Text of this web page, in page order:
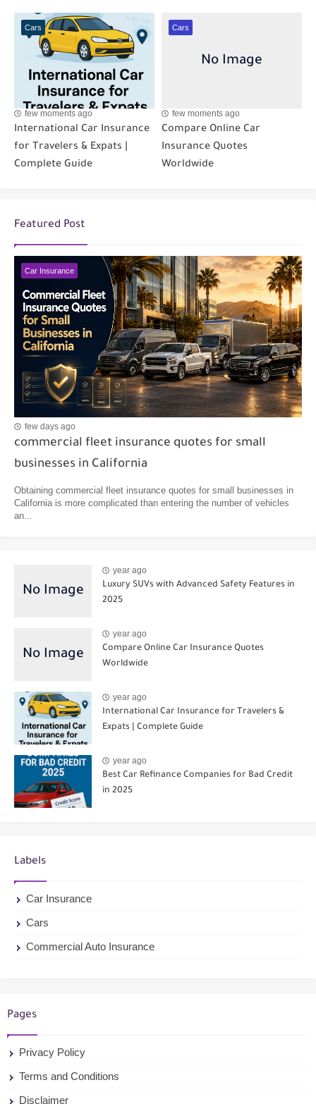
Cars
few moments ago
International Car Insurance
for Travelers & Expats |
Complete Guide
Cars
few moments ago
Compare Online Car
Insurance Quotes
Worldwide
Featured Post
Car Insurance
few days ago
commercial fleet insurance quotes for small
businesses in California
Obtaining commercial fleet insurance quotes for small businesses in
California is more complicated than entering the number of vehicles
an...
year ago
Luxury SUVs with Advanced Safety Features in
2025
year ago
Compare Online Car Insurance Quotes
Worldwide
year ago
International Car Insurance for Travelers &
Expats | Complete Guide
year ago
Best Car Refinance Companies for Bad Credit
in 2025
Labels
Car Insurance
Cars
Commercial Auto Insurance
Pages
Privacy Policy
Terms and Conditions
Disclaimer